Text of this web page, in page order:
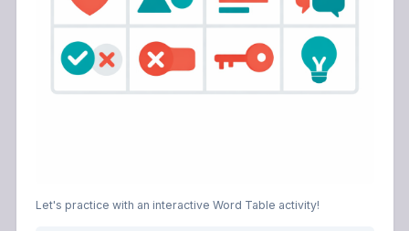
Let's practice with an interactive Word Table activity!